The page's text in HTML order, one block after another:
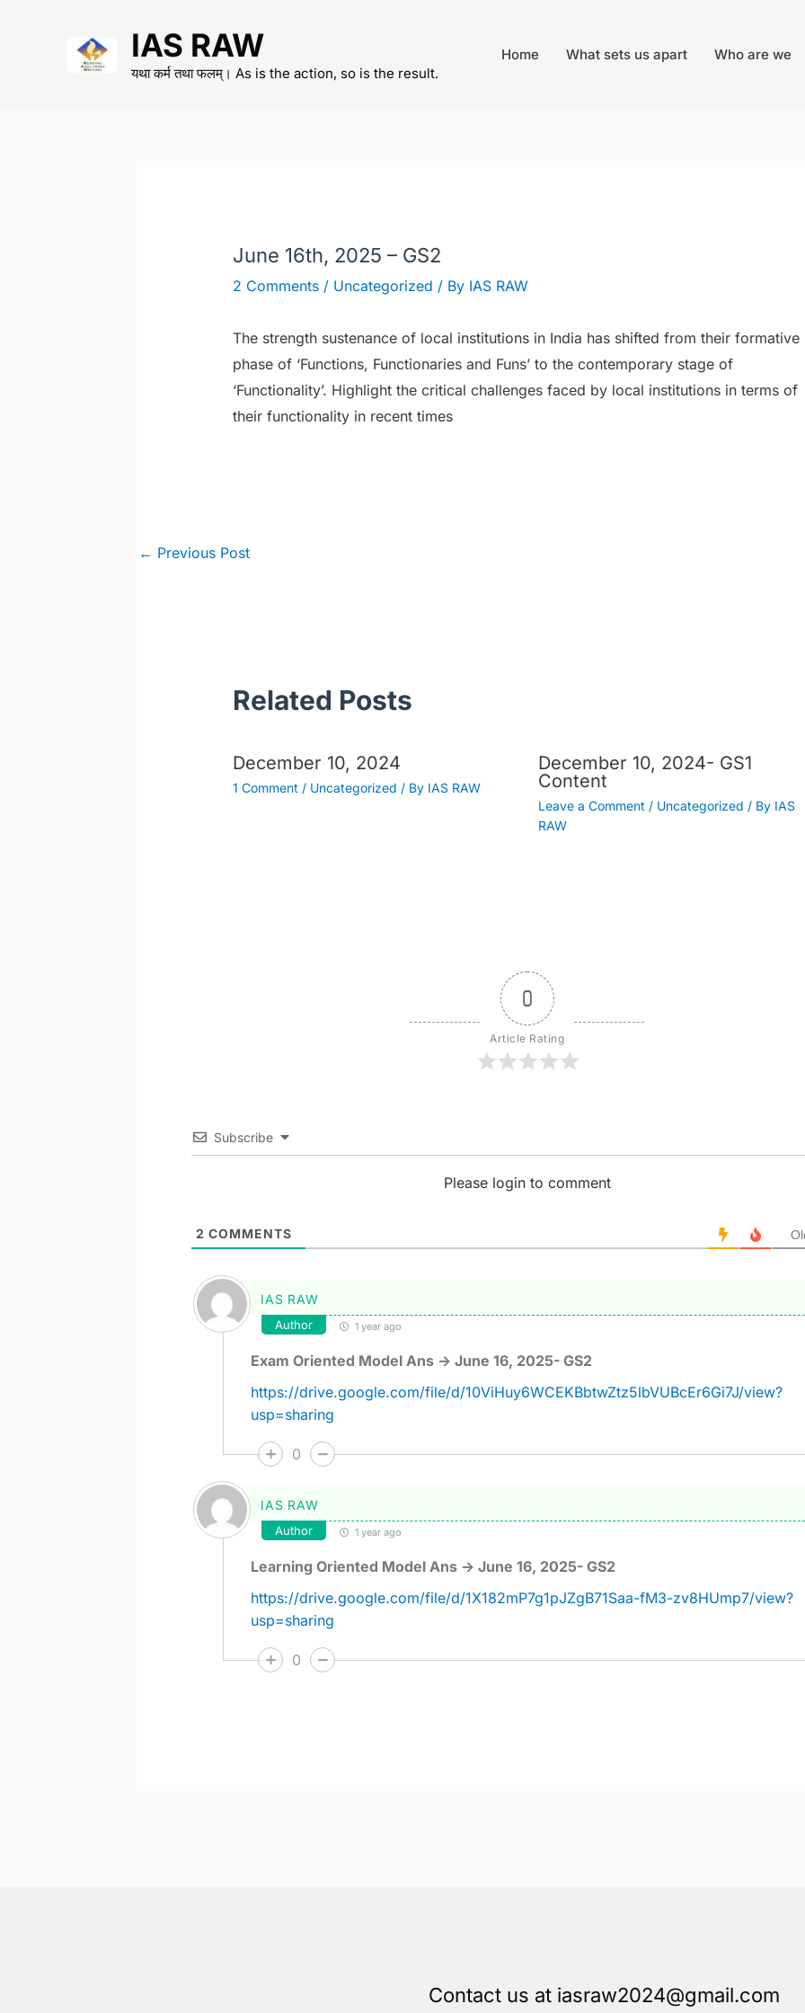
IAS RAW
यथा कर्म तथा फलम्। As is the action, so is the result.
Home What sets us apart Who are we
June 16th, 2025 – GS2
2 Comments / Uncategorized / By IAS RAW
The strength sustenance of local institutions in India has shifted from their formative
phase of ‘Functions, Functionaries and Funs’ to the contemporary stage of
‘Functionality’. Highlight the critical challenges faced by local institutions in terms of
their functionality in recent times
Post
← Previous Post
Related Posts
December 10, 2024
1 Comment / Uncategorized / By IAS RAW
December 10, 2024- GS1
Content
Leave a Comment / Uncategorized / By IAS
RAW
0
Article Rating
Subscribe
Please login to comment
2 COMMENTS
IAS RAW
Author 1 year ago
Exam Oriented Model Ans -> June 16, 2025- GS2
https://drive.google.com/file/d/10ViHuy6WCEKBbtwZtz5lbVUBcEr6Gi7J/view?
usp=sharing
0
IAS RAW
Author 1 year ago
Learning Oriented Model Ans -> June 16, 2025- GS2
https://drive.google.com/file/d/1X182mP7g1pJZgB71Saa-fM3-zv8HUmp7/view?
usp=sharing
0
Contact us at iasraw2024@gmail.com